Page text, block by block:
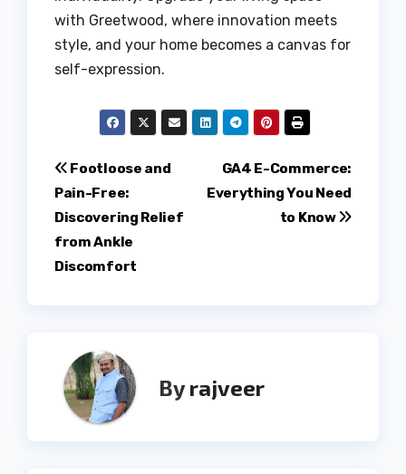
with Greetwood, where innovation meets
style, and your home becomes a canvas for
self-expression.
Post
navigation
GA4 E-Commerce:
Everything You Need
to Know
Footloose and
Pain-Free:
Discovering Relief
from Ankle
Discomfort
Byrajveer